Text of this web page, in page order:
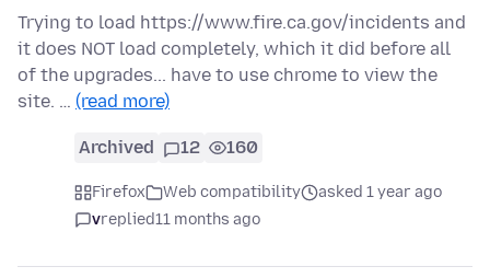
Trying to load https://www.fire.ca.gov/incidents and
it does NOT load completely, which it did before all
of the upgrades... have to use chrome to view the
site. … (read more)
Archived 12 160
Firefox Web compatibility
asked 1 year ago
vreplied11 months ago